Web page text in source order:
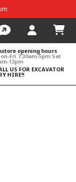
opening hours
Fri 7:30am-5pm Sat
12pm
US FOR EXCAVATOR
HIRE!!